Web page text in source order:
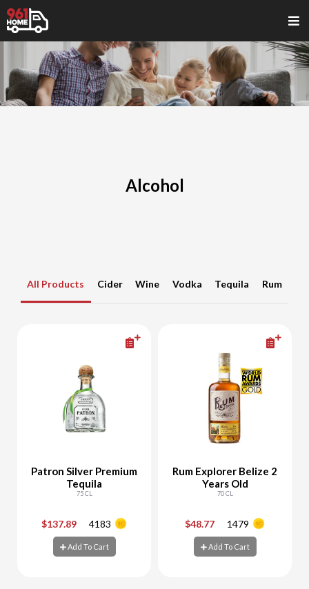
Alcohol
All Products Cider Wine Vodka Tequila Rum
Patron Silver Premium
Tequila
75 CL
$137.89 4183
Add To Cart
- +
Rum Explorer Belize 2
Years Old
70 CL
$48.77 1479
Add To Cart
- +